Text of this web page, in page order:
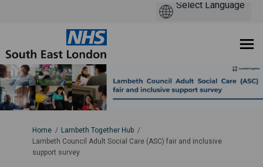
You are here:
Home
Lambeth Together Hub
Lambeth Council Adult Social Care (ASC) fair and inclusive
support survey